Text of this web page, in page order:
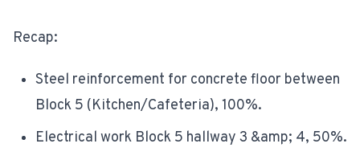
Recap:
Steel reinforcement for concrete floor between
Block 5 (Kitchen/Cafeteria), 100%.
Electrical work Block 5 hallway 3 &amp; 4, 50%.